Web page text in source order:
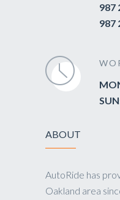
987
987
ABOUT
AutoRide has
Oakland area